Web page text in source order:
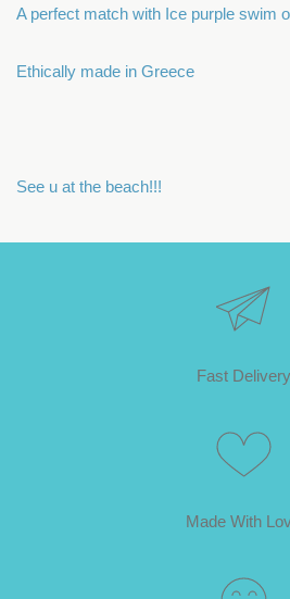
A perfect match with Ice purple swim
Ethically made in Greece
See u at the beach!!!
Fast Delivery
Made With